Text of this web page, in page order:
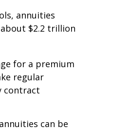
annuities
$2.2 trillion
for a premium
regular
contract
can be